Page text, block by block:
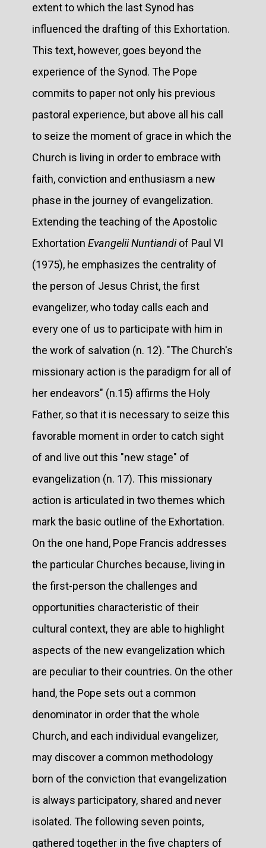
extent to which the last Synod has
influenced the drafting of this Exhortation.
This text, however, goes beyond the
experience of the Synod. The Pope
commits to paper not only his previous
pastoral experience, but above all his call
to seize the moment of grace in which the
Church is living in order to embrace with
faith, conviction and enthusiasm a new
phase in the journey of evangelization.
Extending the teaching of the Apostolic
Exhortation Evangelii Nuntiandiof Paul VI
(1975), he emphasizes the centrality of
the person of Jesus Christ, the first
evangelizer, who today calls each and
every one of us to participate with him in
the work of salvation (n. 12). "The Church's
missionary action is the paradigm for all of
her endeavors" (n.15) affirms the Holy
Father, so that it is necessary to seize this
favorable moment in order to catch sight
of and live out this "new stage" of
evangelization (n. 17). This missionary
action is articulated in two themes which
mark the basic outline of the Exhortation.
On the one hand, Pope Francis addresses
the particular Churches because, living in
the first-person the challenges and
opportunities characteristic of their
cultural context, they are able to highlight
aspects of the new evangelization which
are peculiar to their countries. On the other
hand, the Pope sets out a common
denominator in order that the whole
Church, and each individual evangelizer,
may discover a common methodology
born of the conviction that evangelization
is always participatory, shared and never
isolated. The following seven points,
gathered together in the five chapters of